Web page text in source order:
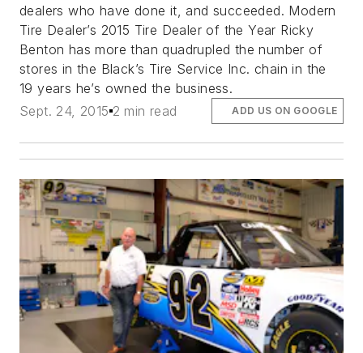
dealers who have done it, and succeeded. Modern
Tire Dealer’s 2015 Tire Dealer of the Year Ricky
Benton has more than quadrupled the number of
stores in the Black’s Tire Service Inc. chain in the
19 years he’s owned the business.
Sept. 24, 2015 2 min read ADD US ON GOOGLE